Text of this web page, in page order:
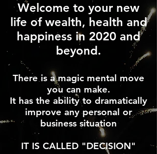
Welcome to your new
life of wealth, health and
happiness in 2020 and
beyond.
There is a magic mental move
you can make.
It has the ability to dramatically
improve any personal or
business situation
IT IS CALLED "DECISION"